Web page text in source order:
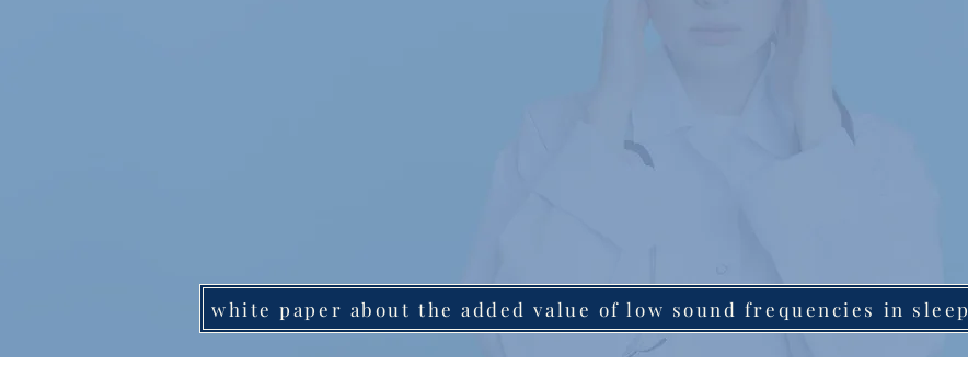
white paper about the added value of low sound frequencies in sleep